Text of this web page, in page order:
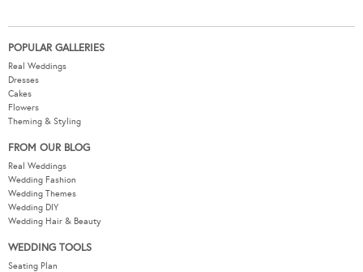
POPULAR GALLERIES
Real Weddings
Dresses
Cakes
Flowers
Theming & Styling
FROM OUR BLOG
Real Weddings
Wedding Fashion
Wedding Themes
Wedding DIY
Wedding Hair & Beauty
WEDDING TOOLS
Seating Plan